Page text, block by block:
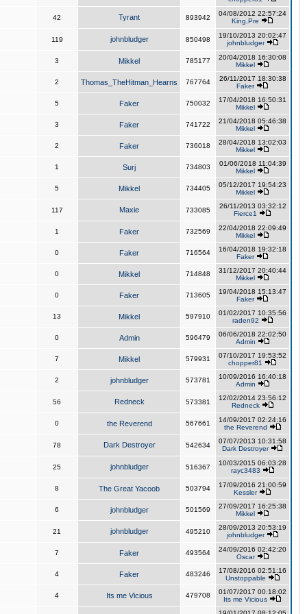
42 Tyrant 893942
04/08/2012 22:57:24
King,Pre
119 johnbludger 850498
19/10/2013 20:02:47
johnbludger
3 Mikkel 785177
20/04/2018 16:30:08
Mikkel
2 Thomas_TheHitman_Hearns 767764
26/11/2017 18:30:38
Faker
5 Faker 750032
17/04/2018 16:50:31
Mikkel
3 Faker 741722
21/04/2018 05:46:38
Mikkel
2 Faker 736018
28/04/2018 13:02:03
Mikkel
1 Surj 734803
01/06/2018 11:04:39
Mikkel
5 Mikkel 734405
05/12/2017 19:54:23
Mikkel
117 Maxie 733085
26/11/2013 03:32:12
Fierce1
1 Faker 732569
22/04/2018 22:09:49
Mikkel
0 Faker 716564
16/04/2018 19:32:18
Faker
0 Mikkel 714848
31/12/2017 20:40:44
Mikkel
0 Faker 713605
19/04/2018 15:13:47
Faker
13 Mikkel 597910
01/02/2017 10:35:56
raden92
0 Admin 596479
06/06/2018 22:02:50
Admin
7 Mikkel 579931
07/10/2017 19:53:52
chopper81
2 johnbludger 573781
10/09/2016 16:40:18
Admin
56 Redneck 573381
12/02/2014 23:56:12
Redneck
0 the Reverend 567661
14/09/2017 02:24:16
the Reverend
78 Dark Destroyer 542634
07/07/2013 10:31:58
Dark Destroyer
25 johnbludger 516367
10/03/2015 06:03:28
rayc3483
8 The Great Yacoob 503794
17/09/2016 21:00:59
Kessler
6 johnbludger 501569
27/09/2017 16:25:38
Mikkel
21 johnbludger 495210
28/09/2013 20:53:19
johnbludger
7 Faker 493564
24/09/2016 02:42:20
Oscar
4 Faker 483246
17/08/2016 02:51:16
Unstoppable
4 Its me Vicious 479708
01/07/2017 00:18:02
Its me Vicious